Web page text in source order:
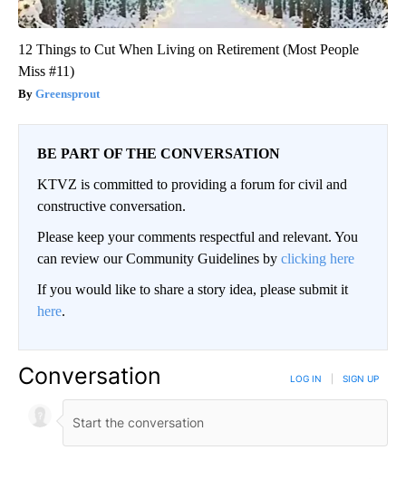
12 Things to Cut When Living on Retirement (Most People
Miss #11)
Greensprout
BE PART OF THE CONVERSATION
KTVZ is committed to providing a forum for civil and
constructive conversation.
Please keep your comments respectful and relevant. You
can review our Community Guidelines by clicking here
If you would like to share a story idea, please submit it
here.
Conversation LOG IN SIGN UP